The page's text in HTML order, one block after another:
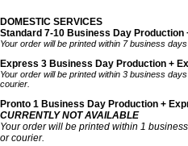
DOMESTIC SERVICES
Standard 7-10 Business Day Production
Your order will be printed within 7 business
Express 3 Business Day Production +
Your order will be printed within 3 business
courier.
Pronto 1 Business Day Production +
CURRENTLY NOT AVAILABLE
Your order will be printed within 1
or courier.